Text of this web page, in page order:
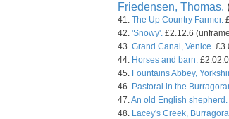
Friedensen, Thomas.
41. The Up Country Farmer.
42. 'Snowy'. £2.12.6
43. Grand Canal, Venice.
44. Horses and barn.
45. Fountains Abbey,
46. Pastoral in the
47.An old English shepherd.
48. Lacey's Creek,